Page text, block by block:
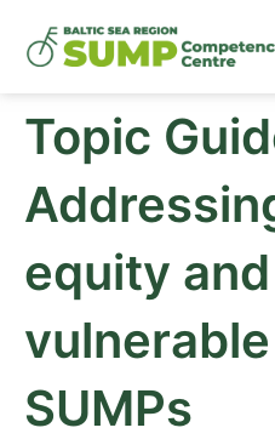
Topic
equity and
SUMPs